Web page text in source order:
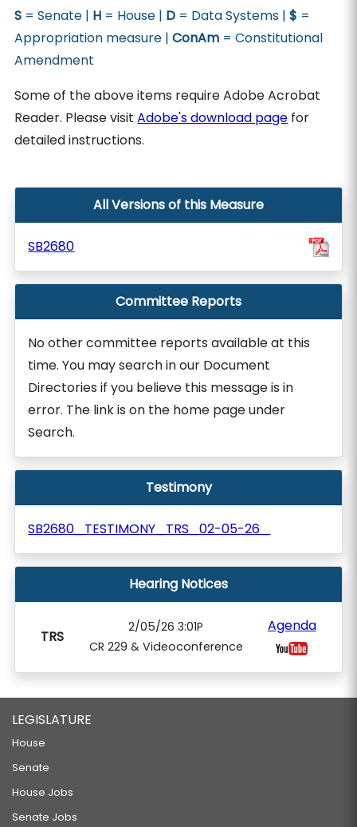
S = Senate | H = House | D = Data Systems |$ =
Appropriation measure |ConAm = Constitutional
Amendment
Some of the above items require Adobe Acrobat
Reader. Please visitAdobe's download page for
detailed instructions.
All Versions of this Measure
SB2680
Committee Reports
No other committee reports available at this
time. You may search in our Document
Directories if you believe this message is in
error. The link is on the home page under
Search.
Testimony
SB2680_TESTIMONY_TRS_02-05-26_
Hearing Notices
TRS
2/05/26 3:01P
CR 229 & Videoconference
Agenda
LEGISLATURE
House
Senate
House Jobs
Senate Jobs